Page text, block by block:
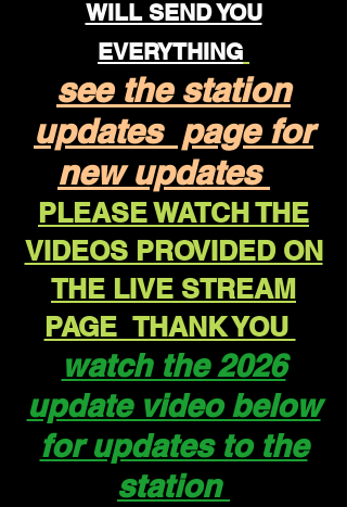
WILL SEND YOU
EVERYTHING
see the station
updates page for
new updates
PLEASE WATCH THE
VIDEOS PROVIDED ON
THE LIVE STREAM
PAGE THANK YOU
watch the 2026
update video below
for updates to the
station